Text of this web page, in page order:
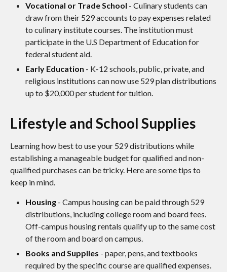
Vocational or Trade School - Culinary students can
draw from their 529 accounts to pay expenses related
to culinary institute courses. The institution must
participate in the U.S Department of Education for
federal student aid.
Early Education - K-12 schools, public, private, and
religious institutions can now use 529 plan distributions
up to $20,000 per student for tuition.
Lifestyle and School Supplies
Learning how best to use your 529 distributions while
establishing a manageable budget for qualified and non-
qualified purchases can be tricky. Here are some tips to
keep in mind.
Housing - Campus housing can be paid through 529
distributions, including college room and board fees.
Off-campus housing rentals qualify up to the same cost
of the room and board on campus.
Books and Supplies - paper, pens, and textbooks
required by the specific course are qualified expenses.